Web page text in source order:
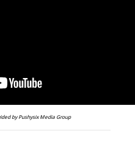
by Pushysix Media Group